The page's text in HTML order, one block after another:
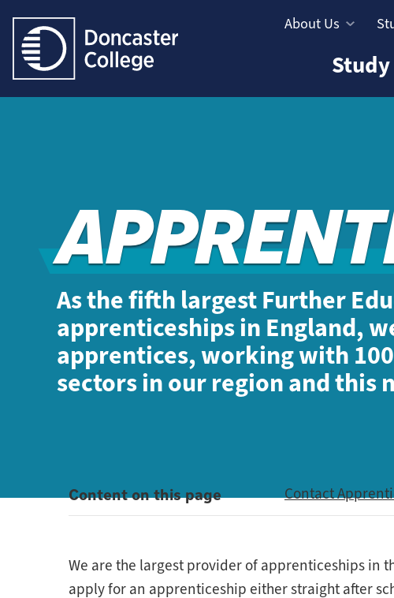
Information
Menu
About Us
Areas
As the fifth largest Further
apprenticeships in England,
apprentices, working with
sectors in our region and this
Content on this page Contact
We are the largest provider of apprenticeships in
apply for an apprenticeship either straight after